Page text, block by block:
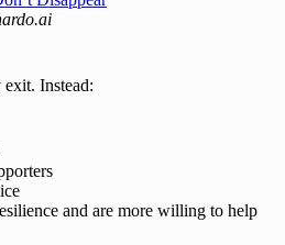
Instead:
and are more willing to help